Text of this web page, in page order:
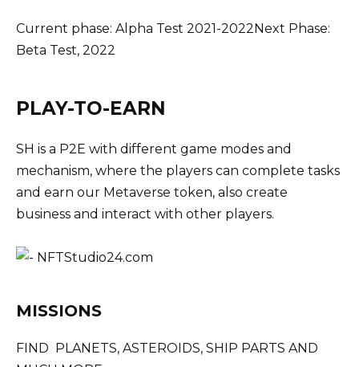
Current phase: Alpha Test 2021-2022Next Phase:
Beta Test, 2022
PLAY-TO-EARN
SH is a P2E with different game modes and
mechanism, where the players can complete tasks
and earn our Metaverse token, also create
business and interact with other players.
MISSIONS
FIND PLANETS, ASTEROIDS, SHIP PARTS AND